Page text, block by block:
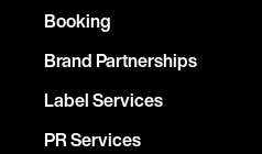
Booking
Brand Partnerships
Label Services
PR Services